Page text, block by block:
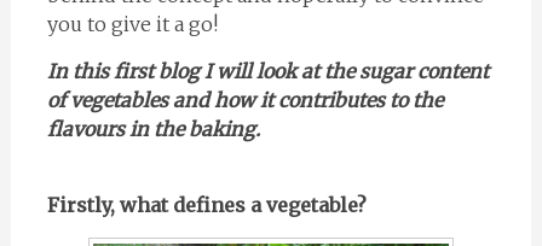
you to give it a go!
In this first blog I will look at the sugar content
of vegetables and how it contributes to the
flavours in the baking.
Firstly, what defines a vegetable?